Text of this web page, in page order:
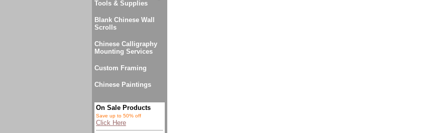
Tools & Supplies
Blank Chinese Wall
Scrolls
Chinese Calligraphy
Mounting Services
Custom Framing
Chinese Paintings
On Sale Products
Save up to 50% off
Click Here